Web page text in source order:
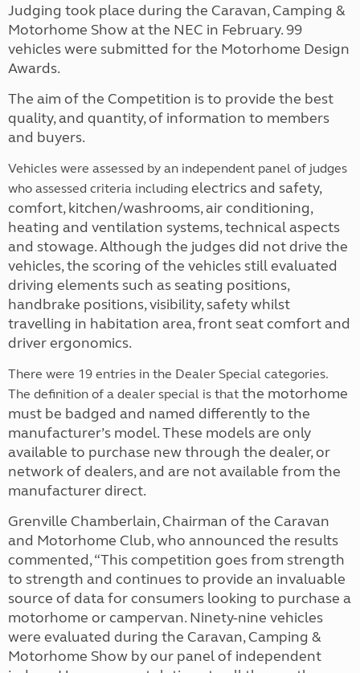
Judging took place during the Caravan, Camping &
Motorhome Show at the NEC in February. 99
vehicles were submitted for the Motorhome Design
Awards.
The aim of the Competition is to provide the best
quality, and quantity, of information to members
and buyers.
Vehicles were assessed by an independent panel of judges
who assessed criteria including electrics and safety,
comfort, kitchen/washrooms, air conditioning,
heating and ventilation systems, technical aspects
and stowage. Although the judges did not drive the
vehicles, the scoring of the vehicles still evaluated
driving elements such as seating positions,
handbrake positions, visibility, safety whilst
travelling in habitation area, front seat comfort and
driver ergonomics.
There were 19 entries in the Dealer Special categories.
The definition of a dealer special is that the motorhome
must be badged and named differently to the
manufacturer’s model. These models are only
available to purchase new through the dealer, or
network of dealers, and are not available from the
manufacturer direct.
Grenville Chamberlain, Chairman of the Caravan
and Motorhome Club, who announced the results
commented, “This competition goes from strength
to strength and continues to provide an invaluable
source of data for consumers looking to purchase a
motorhome or campervan. Ninety-nine vehicles
were evaluated during the Caravan, Camping &
Motorhome Show by our panel of independent